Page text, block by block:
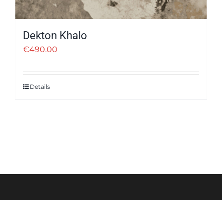
Dekton Khalo
€490.00
Details